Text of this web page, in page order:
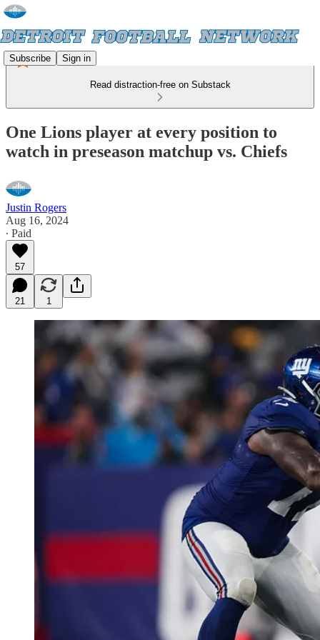
Subscribe Sign in
Read distraction-free on Substack
One Lions player at every position to
watch in preseason matchup vs. Chiefs
Justin Rogers
Aug 16, 2024
∙ Paid
57
21 1